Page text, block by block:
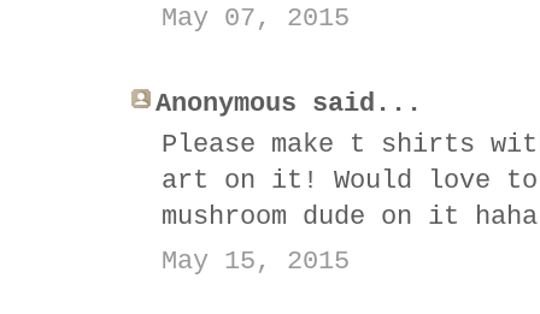
May 07, 2015
Anonymous said...
Please make t shirts
art on it! Would love to
mushroom dude on it
May 15, 2015